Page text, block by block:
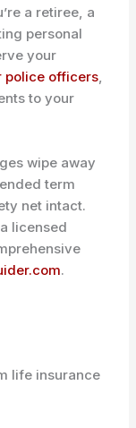
a retiree, a
personal
your
police officers,
to your
wipe away
term
net intact.
licensed
.
life insurance